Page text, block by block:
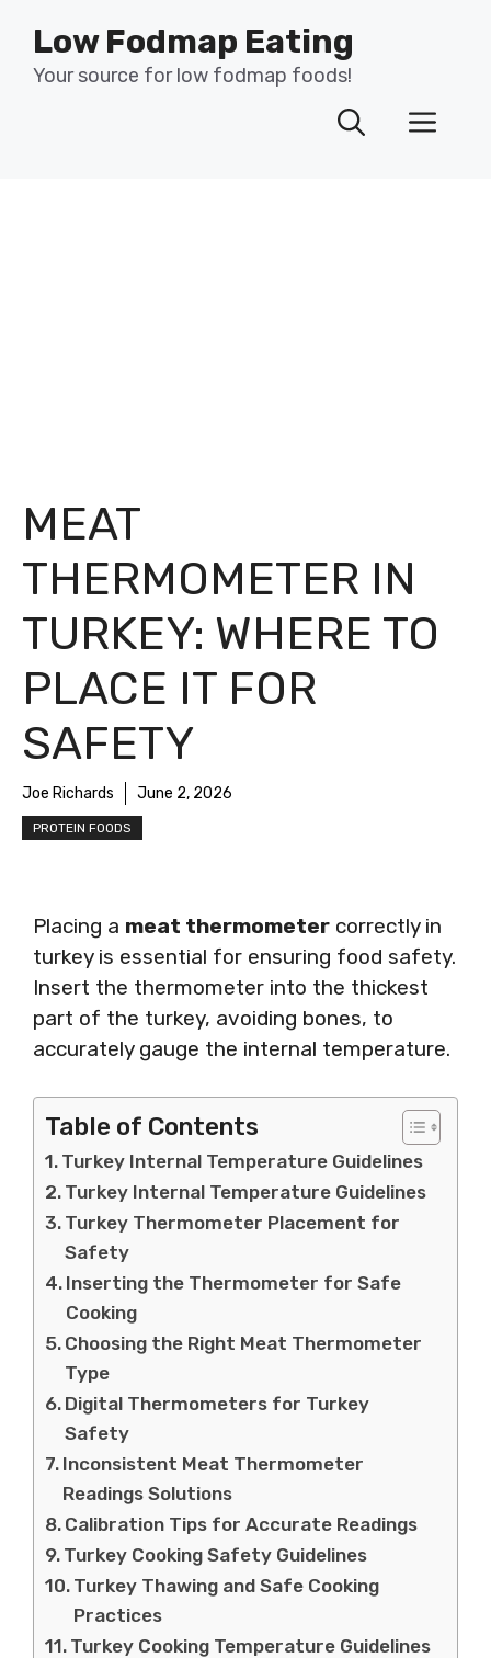
content
Low Fodmap Eating
Your source for low fodmap foods!
MEAT
THERMOMETER IN
TURKEY: WHERE TO
PLACE IT FOR
SAFETY
Joe Richards June 2, 2026
PROTEIN FOODS
Placing a meat thermometer correctly in
turkey is essential for ensuring food safety.
Insert the thermometer into the thickest
part of the turkey, avoiding bones, to
accurately gauge the internal temperature.
Table of Contents
Turkey Internal Temperature Guidelines
Turkey Internal Temperature Guidelines
Turkey Thermometer Placement for
Safety
Inserting the Thermometer for Safe
Cooking
Choosing the Right Meat Thermometer
Type
Digital Thermometers for Turkey
Safety
Inconsistent Meat Thermometer
Readings Solutions
Calibration Tips for Accurate Readings
Turkey Cooking Safety Guidelines
Turkey Thawing and Safe Cooking
Practices
Turkey Cooking Temperature Guidelines